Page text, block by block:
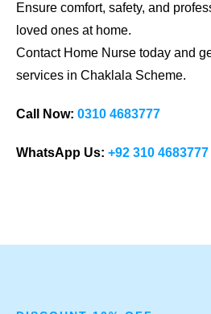
Ensure comfort, safety, and
loved ones at home.
Contact Home Nurse today and
services in Chaklala Scheme.
Call Now: 0310 4683777
WhatsApp Us: +92 310 4683777